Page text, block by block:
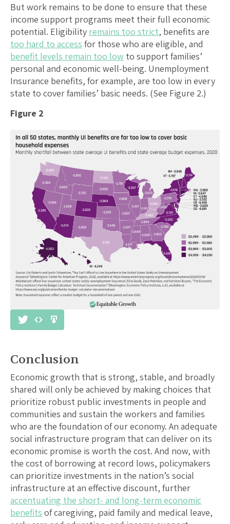
But work remains to be done to ensure that these
income support programs meet their full economic
potential. Eligibility remains too strict, benefits are
too hard to access for those who are eligible, and
benefit levels remain too low to support families’
personal and economic well-being. Unemployment
Insurance benefits, for example, are too low in every
state to cover families’ basic needs. (See Figure 2.)
Figure 2
Conclusion
Economic growth that is strong, stable, and broadly
shared will only be achieved by making choices that
prioritize robust public investments in people and
communities and sustain the workers and families
who are the foundation of our economy. An adequate
social infrastructure program that can deliver on its
economic promise is worth the cost. And now, with
the cost of borrowing at record lows, policymakers
can prioritize investments in the nation’s social
infrastructure at an effective discount, further
accentuating the short- and long-term economic
benefits of caregiving, paid family and medical leave,